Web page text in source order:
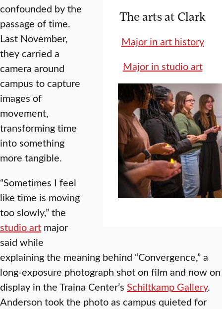
The arts at Clark
Major in art history
Major in studio art
confounded by the
passage of time.
Last November,
they carried a
camera around
campus to capture
images of
movement,
transforming time
into something
more tangible.
“Sometimes I feel
like time is moving
too slowly,” the
studio art major
said while
explaining the meaning behind “Convergence,” a
long-exposure photograph shot on film and now on
display in the Traina Center’s Schiltkamp Gallery.
Anderson took the photo as campus quieted for